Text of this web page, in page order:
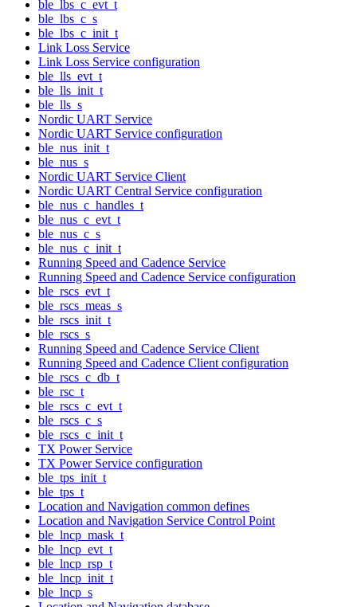
ble_lbs_c_evt_t
ble_lbs_c_s
ble_lbs_c_init_t
Link Loss Service
Link Loss Service configuration
ble_lls_evt_t
ble_lls_init_t
ble_lls_s
Nordic UART Service
Nordic UART Service configuration
ble_nus_init_t
ble_nus_s
Nordic UART Service Client
Nordic UART Central Service configuration
ble_nus_c_handles_t
ble_nus_c_evt_t
ble_nus_c_s
ble_nus_c_init_t
Running Speed and Cadence Service
Running Speed and Cadence Service configuration
ble_rscs_evt_t
ble_rscs_meas_s
ble_rscs_init_t
ble_rscs_s
Running Speed and Cadence Service Client
Running Speed and Cadence Client configuration
ble_rscs_c_db_t
ble_rsc_t
ble_rscs_c_evt_t
ble_rscs_c_s
ble_rscs_c_init_t
TX Power Service
TX Power Service configuration
ble_tps_init_t
ble_tps_t
Location and Navigation common defines
Location and Navigation Service Control Point
ble_lncp_mask_t
ble_lncp_evt_t
ble_lncp_rsp_t
ble_lncp_init_t
ble_lncp_s